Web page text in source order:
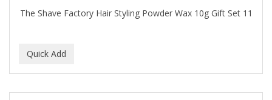
The Shave Factory Hair Styling Powder Wax 10g Gift Set 11